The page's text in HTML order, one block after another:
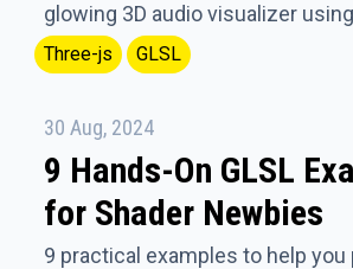
glowing 3D audio visualizer
Three-js GLSL
30 Aug, 2024
9 Hands-On GLSL
for Shader Newbies
9 practical examples to help you